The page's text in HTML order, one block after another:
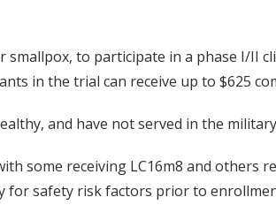
to participate in a phase I/II
in the trial can receive up to $625
and have not served in the
some receiving LC16m8 and others
for safety risk factors prior to